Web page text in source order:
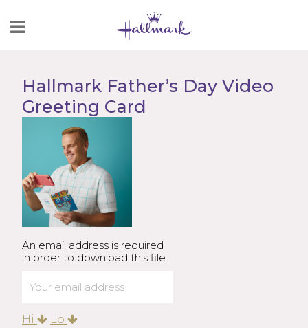
to
Hallmark Father’s Day Video
Greeting Card
An email address is required
in order to download this file.
Hi Lo